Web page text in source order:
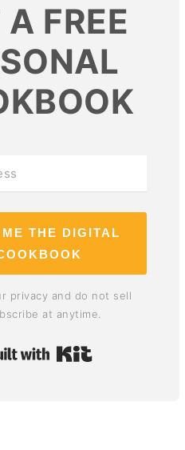
FREE
THE DIGITAL
privacy and do not sell
at anytime.
Built with Kit